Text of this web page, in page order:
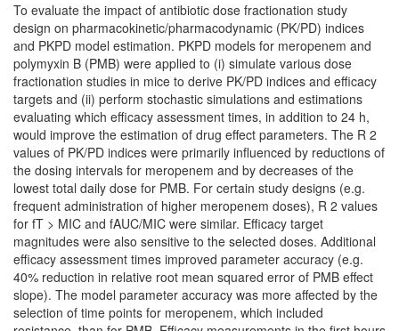
To evaluate the impact of antibiotic dose fractionation study
design on pharmacokinetic/pharmacodynamic (PK/PD) indices
and PKPD model estimation. PKPD models for meropenem and
polymyxin B (PMB) were applied to (i) simulate various dose
fractionation studies in mice to derive PK/PD indices and efficacy
targets and (ii) perform stochastic simulations and estimations
evaluating which efficacy assessment times, in addition to 24 h,
would improve the estimation of drug effect parameters. The R 2
values of PK/PD indices were primarily influenced by reductions of
the dosing intervals for meropenem and by decreases of the
lowest total daily dose for PMB. For certain study designs (e.g.
frequent administration of higher meropenem doses), R 2 values
for fT > MIC and fAUC/MIC were similar. Efficacy target
magnitudes were also sensitive to the selected doses. Additional
efficacy assessment times improved parameter accuracy (e.g.
40% reduction in relative root mean squared error of PMB effect
slope). The model parameter accuracy was more affected by the
selection of time points for meropenem, which included